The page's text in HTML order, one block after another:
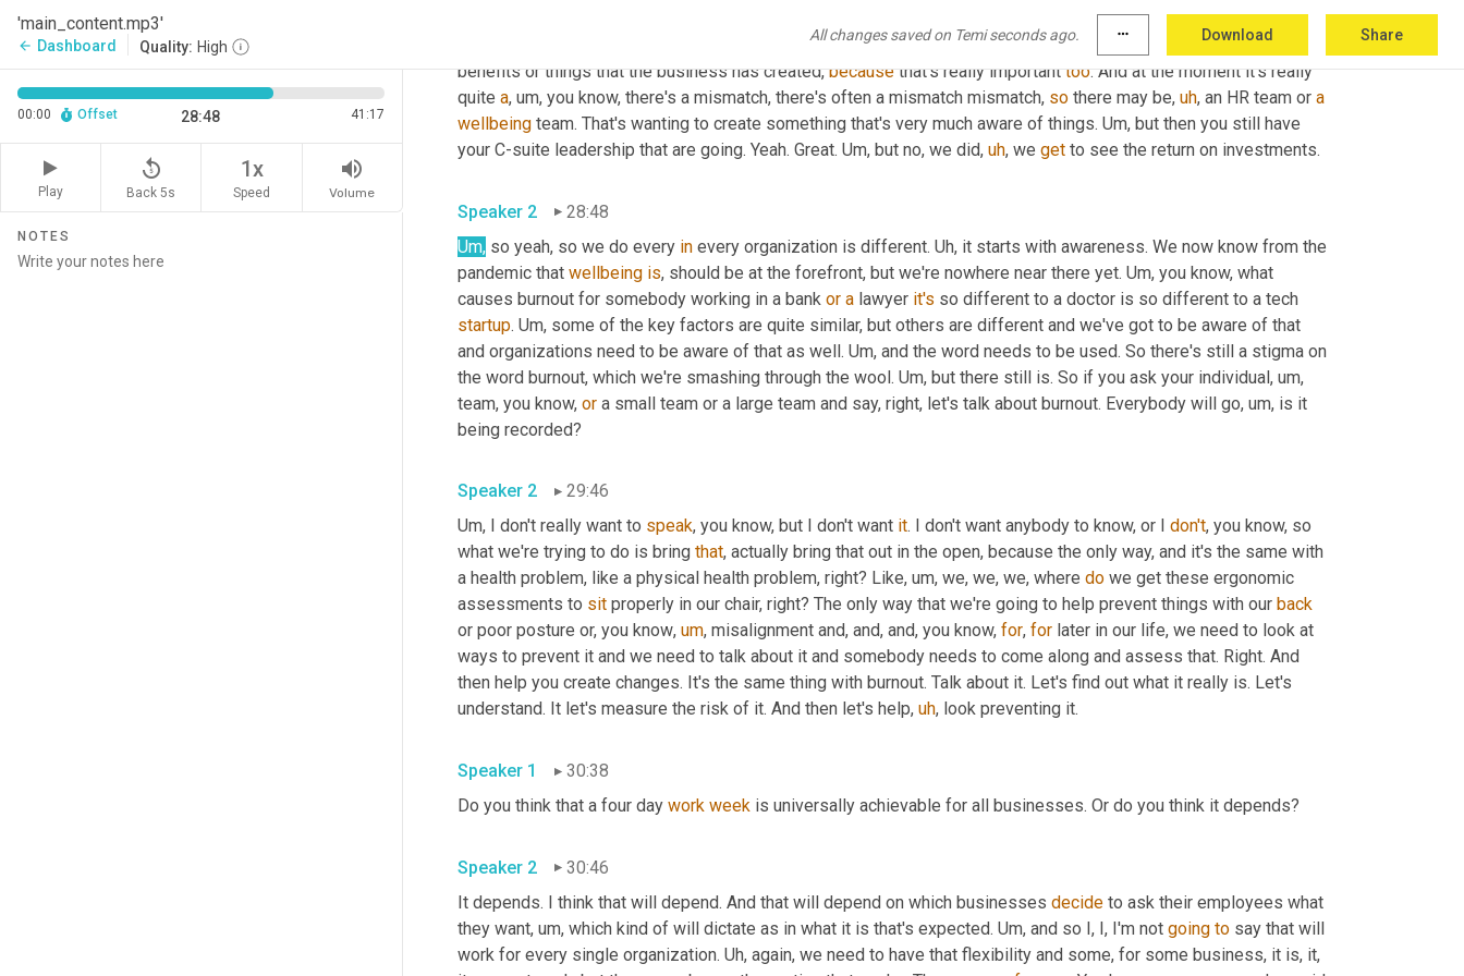
'main_content.mp3'
arrow_back Dashboard Quality: High
All changes saved on Temi seconds ago. more_horiz Download Share
00:00 Offset 28:48 41:17
Play
replay_5
Back 5s
1x
Speed
volume_up
Volume
NOTES
that's another thing we do with our
assessment. We kind of help redirect back to the, not only share our own resources, but back to any company
benefits or things that the business has created, because that's really important too. And at the moment it's really
quite a, um, you know, there's a mismatch, there's often a mismatch mismatch, so there may be, uh, an HR team or a
wellbeing team. That's wanting to create something that's very much aware of things. Um, but then you still have
your C-suite leadership that are going. Yeah. Great. Um, but no, we did, uh, we get to see the return on investments.
Speaker 2
28:48
Um, so yeah, so we do every in every organization is different. Uh, it starts with awareness. We now know from the
pandemic that wellbeing is, should be at the forefront, but we're nowhere near there yet. Um, you know, what
causes burnout for somebody working in a bank or a lawyer it's
startup. Um, some of the key factors are quite similar, but others are different and we've got to be aware of that
and organizations need to be aware of that as well. Um, and the word needs to be used. So there's still a stigma on
the word burnout, which we're smashing through the wool. Um, but there still is. So if you ask your individual, um,
team, you know, or a small team or a large team and say, right, let's talk about burnout. Everybody will go, um, is it
being recorded?
Speaker 2
29:46
Um, I don't really want to speak, you know, but I don't want it. I don't want anybody to know, or I don't, you know, so
what we're trying to do is bring that, actually bring that out in the open, because the only way, and it's the same with
a health problem, like a physical health problem, right? Like, um, we, we, we, where do we get these ergonomic
assessments to sit properly in our chair, right? The only way that we're going to help prevent things with our back
or poor posture or, you know, um, misalignment and, and, and, you know, for, for later in our life, we need to look at
ways to prevent it and we need to talk about it and somebody needs to come along and assess that. Right. And
then help you create changes. It's the same thing with burnout. Talk about it. Let's find out what it really is. Let's
understand. It let's measure the risk of it. And then let's help, uh, look preventing it.
Speaker 1
30:38
Do you think that a four day work week is universally achievable for all businesses. Or do you think it depends?
Speaker 2
30:46
It depends. I think that will depend. And that will depend on which businesses decide to ask their employees what
they want, um, which kind of will dictate as in what it is that's expected. Um, and so I, I, I'm not going to say that will
work for every single organization. Uh, again, we need to have that flexibility and some, for some business, it is, it,